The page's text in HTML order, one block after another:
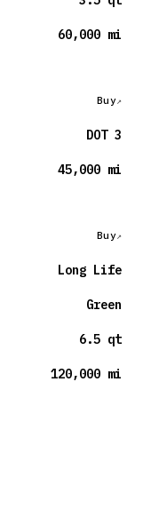
60,000 mi
Buy
DOT 3
45,000 mi
Buy
Long Life
Green
6.5 qt
120,000 mi